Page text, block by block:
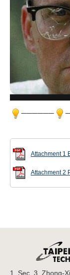
──────
Attachment 1
Attachment 2
1, Sec. 3, Zhong-